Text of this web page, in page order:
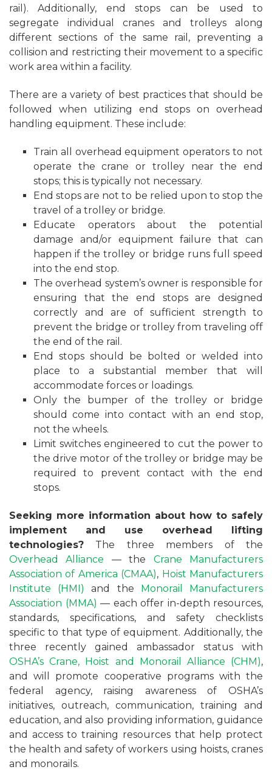
rail). Additionally, end stops can be used to
segregate individual cranes and trolleys along
different sections of the same rail, preventing a
collision and restricting their movement to a specific
work area within a facility.
There are a variety of best practices that should be
followed when utilizing end stops on overhead
handling equipment. These include:
Train all overhead equipment operators to not
operate the crane or trolley near the end
stops; this is typically not necessary.
End stops are not to be relied upon to stop the
travel of a trolley or bridge.
Educate operators about the potential
damage and/or equipment failure that can
happen if the trolley or bridge runs full speed
into the end stop.
The overhead system’s owner is responsible for
ensuring that the end stops are designed
correctly and are of sufficient strength to
prevent the bridge or trolley from traveling off
the end of the rail.
End stops should be bolted or welded into
place to a substantial member that will
accommodate forces or loadings.
Only the bumper of the trolley or bridge
should come into contact with an end stop,
not the wheels.
Limit switches engineered to cut the power to
the drive motor of the trolley or bridge may be
required to prevent contact with the end
stops.
Seeking more information about how to safely
implement and use overhead lifting
technologies? The three members of the
Overhead Alliance — the Crane Manufacturers
Association of America (CMAA), Hoist Manufacturers
Institute (HMI)
and the Monorail Manufacturers
Association (MMA) — each offer in-depth resources,
standards, specifications, and safety checklists
specific to that type of equipment. Additionally, the
three recently gained ambassador status with
OSHA’s Crane, Hoist and Monorail Alliance (CHM),
and will promote cooperative programs with the
federal agency, raising awareness of OSHA’s
initiatives, outreach, communication, training and
education, and also providing information, guidance
and access to training resources that help protect
the health and safety of workers using hoists, cranes
and monorails.